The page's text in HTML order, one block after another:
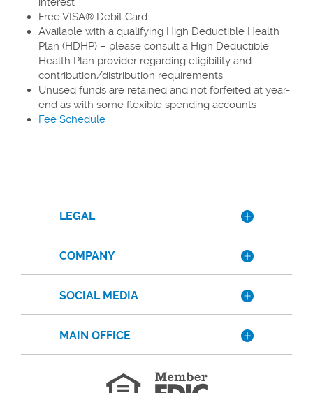
Free VISA® Debit Card
Available with a qualifying High Deductible Health
Plan (HDHP) – please consult a High Deductible
Health Plan provider regarding eligibility and
contribution/distribution requirements.
Unused funds are retained and not forfeited at year-
end as with some flexible spending accounts
Fee Schedule(Opens
LEGAL
COMPANY
SOCIAL MEDIA
MAIN OFFICE
Equal
Housing
Member